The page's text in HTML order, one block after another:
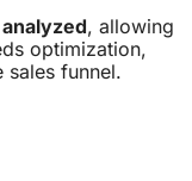
, allowing
optimization,
funnel.